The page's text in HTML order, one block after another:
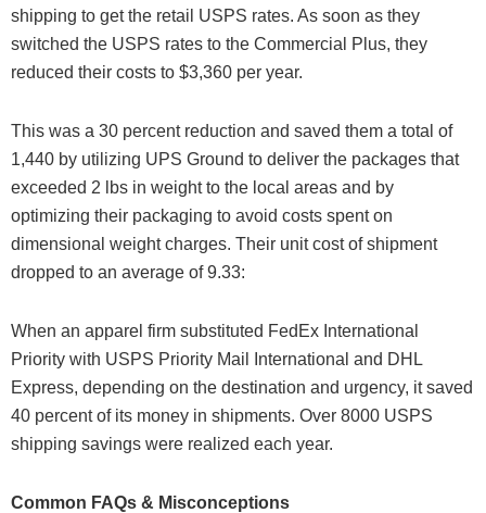
shipping to get the retail USPS rates. As soon as they
switched the USPS rates to the Commercial Plus, they
reduced their costs to $3,360 per year.
This was a 30 percent reduction and saved them a total of
1,440 by utilizing UPS Ground to deliver the packages that
exceeded 2 lbs in weight to the local areas and by
optimizing their packaging to avoid costs spent on
dimensional weight charges. Their unit cost of shipment
dropped to an average of 9.33:
When an apparel firm substituted FedEx International
Priority with USPS Priority Mail International and DHL
Express, depending on the destination and urgency, it saved
40 percent of its money in shipments. Over 8000 USPS
shipping savings were realized each year.
Common FAQs & Misconceptions